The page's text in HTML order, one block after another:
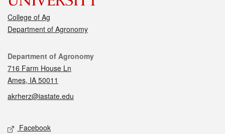
College of Ag
Department of Agronomy
Contact
Department of Agronomy
716 Farm House Ln
Ames, IA 50011
akrherz@iastate.edu
Social media
Facebook